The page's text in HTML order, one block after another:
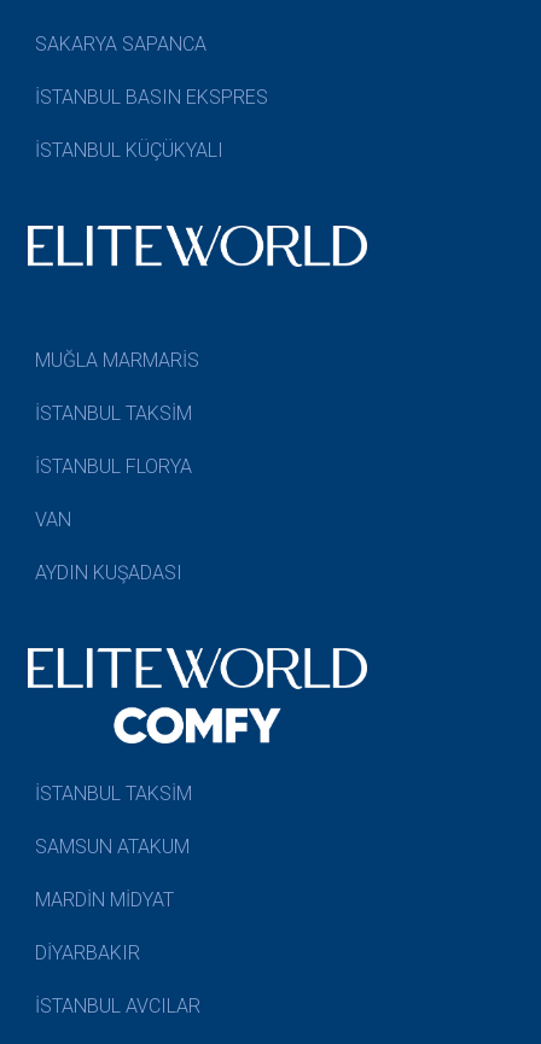
SAKARYA SAPANCA
İSTANBUL BASIN EKSPRES
İSTANBUL KÜÇÜKYALI
MUĞLA MARMARİS
İSTANBUL TAKSİM
İSTANBUL FLORYA
VAN
AYDIN KUŞADASI
İSTANBUL TAKSİM
SAMSUN ATAKUM
MARDİN MİDYAT
DİYARBAKIR
İSTANBUL AVCILAR